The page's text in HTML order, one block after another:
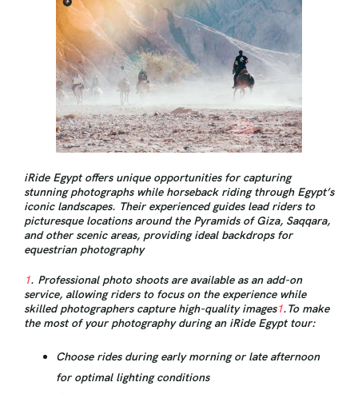
iRide Egypt offers unique opportunities for capturing
stunning photographs while horseback riding through Egypt’s
iconic landscapes. Their experienced guides lead riders to
picturesque locations around the Pyramids of Giza, Saqqara,
and other scenic areas, providing ideal backdrops for
equestrian photography
1. Professional photo shoots are available as an add-on
service, allowing riders to focus on the experience while
skilled photographers capture high-quality images1.To make
the most of your photography during an iRide Egypt tour:
Choose rides during early morning or late afternoon
for optimal lighting conditions